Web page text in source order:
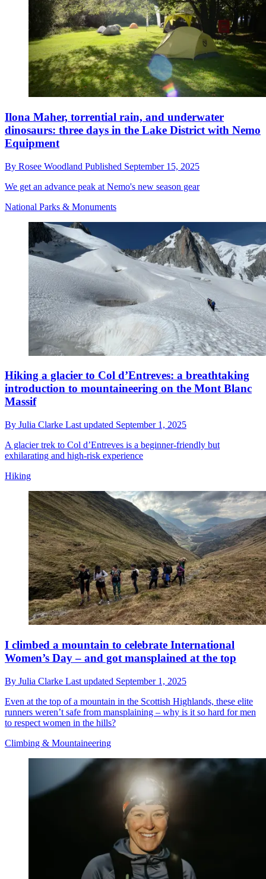
Ilona Maher, torrential rain, and underwater
dinosaurs: three days in the Lake District with Nemo
Equipment
By Rosee Woodland Published September 15, 2025
We get an advance peak at Nemo's new season gear
National Parks & Monuments
Hiking a glacier to Col d’Entreves: a breathtaking
introduction to mountaineering on the Mont Blanc
Massif
By Julia Clarke Last updated September 1, 2025
A glacier trek to Col d’Entreves is a beginner-friendly but
exhilarating and high-risk experience
Hiking
I climbed a mountain to celebrate International
Women’s Day – and got mansplained at the top
By Julia Clarke Last updated September 1, 2025
Even at the top of a mountain in the Scottish Highlands, these elite
runners weren’t safe from mansplaining – why is it so hard for men
to respect women in the hills?
Climbing & Mountaineering